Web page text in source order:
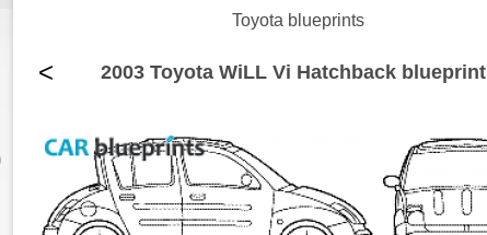
Toyota blueprints
< 2003 Toyota WiLL Vi Hatchback blueprint